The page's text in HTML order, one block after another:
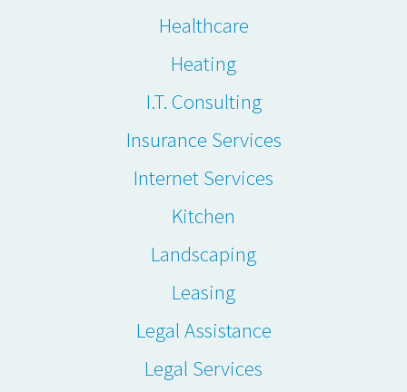
Healthcare
Heating
I.T. Consulting
Insurance Services
Internet Services
Kitchen
Landscaping
Leasing
Legal Assistance
Legal Services